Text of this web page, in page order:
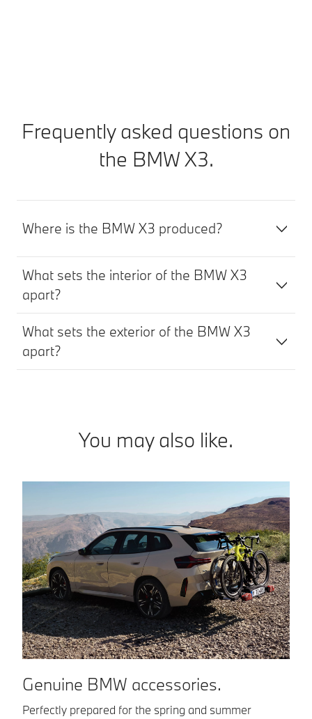
Frequently asked questions on
the BMW X3.
Where is the BMW X3 produced?
What sets the interior of the BMW X3
apart?
What sets the exterior of the BMW X3
apart?
You may also like.
Genuine BMW accessories.
Perfectly prepared for the spring and summer